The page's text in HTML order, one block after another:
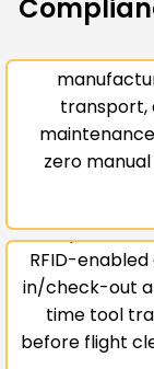
part or
transport,
zero
Tool
FOD
RFID-
in/check-out
time tool
before flight
Usage-